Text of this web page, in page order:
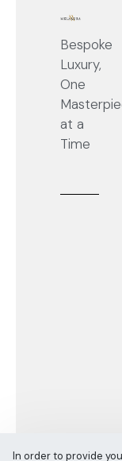
Bespoke
Luxury,
One
at a
Time
In order to provide